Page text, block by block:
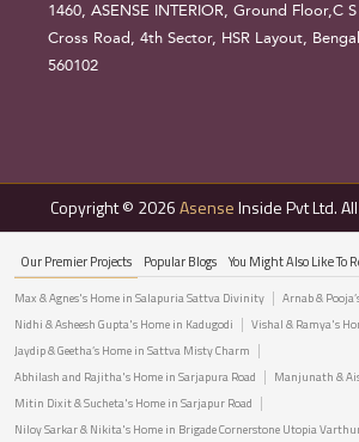
1460, ASENSE INTERIOR, Ground Floor,C
Cross Road, 4th Sector, HSR Layout,
560102
Copyright © 2026AsenseInside Pvt Ltd.
Our Premier Projects Popular Blogs You Might Also Like To
Max & Agnes's Home in Salapuria Sattva Divinity
Arnab &
Nidhi & Asheesh Gupta's Home in Kadugodi
Vishal & Ramya's
Jaydip & Geetha’s Home in Sattva Misty Charm
Abhilash and Rajitha's Home in Sarjapura Road
Manjunath &
Mitin Dixit & Sucheta's Home in Sarjapur Road
Niloy Sarkar & Nikita's Home in Brigade Cornerstone Utopia